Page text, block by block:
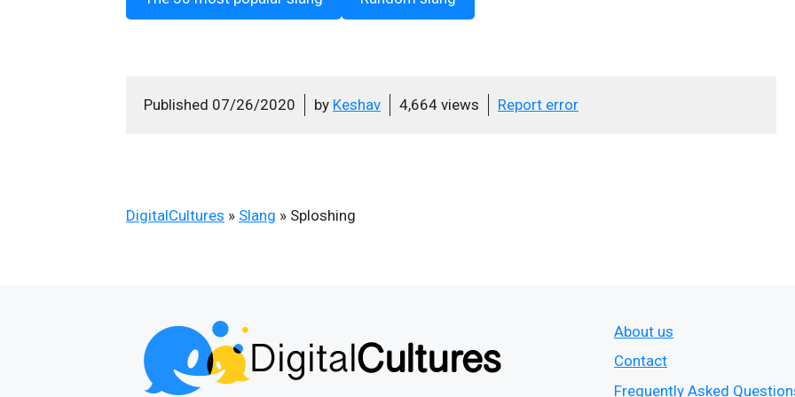
Published 07/26/2020 by Keshav 4,664 views Report error
DigitalCultures » Slang » Sploshing
About us
Contact
Frequently Asked